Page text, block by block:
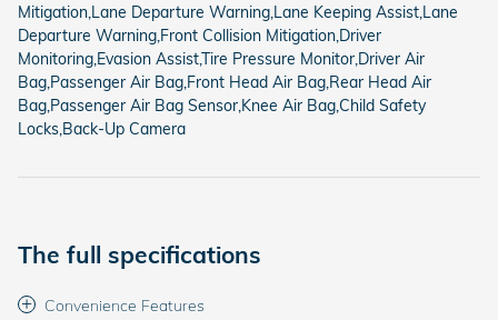
Mitigation,Lane Departure Warning,Lane Keeping Assist,Lane
Departure Warning,Front Collision Mitigation,Driver
Monitoring,Evasion Assist,Tire Pressure Monitor,Driver Air
Bag,Passenger Air Bag,Front Head Air Bag,Rear Head Air
Bag,Passenger Air Bag Sensor,Knee Air Bag,Child Safety
Locks,Back-Up Camera
The full specifications
Convenience Features